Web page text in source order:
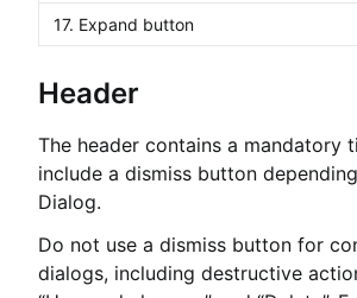
17. Expand button
Header
The header contains a mandatory
include a dismiss button
Dialog.
Do not use a dismiss button for
dialogs, including destructive